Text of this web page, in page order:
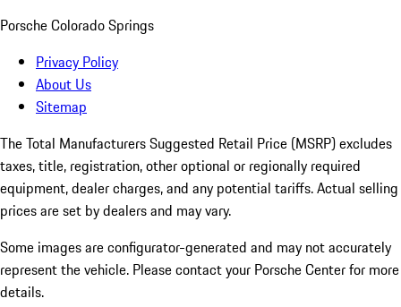
Porsche Colorado Springs
Privacy Policy
About Us
Sitemap
The Total Manufacturers Suggested Retail Price (MSRP) excludes
taxes, title, registration, other optional or regionally required
equipment, dealer charges, and any potential tariffs. Actual selling
prices are set by dealers and may vary.
Some images are configurator-generated and may not accurately
represent the vehicle. Please contact your Porsche Center for more
details.